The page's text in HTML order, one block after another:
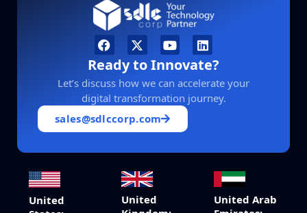
Ready to Innovate?
Let’s discuss how we can accelerate your
digital transformation journey.
sales@sdlccorp.com
United
United
United Arab